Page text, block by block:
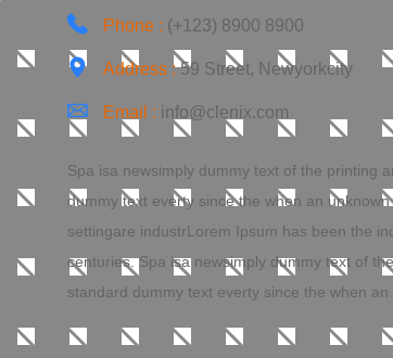
Phone : (+123) 8900 8900
Address :59 Street, Newyorkcity
Email : info@clenix.com
Spa isa newsimply dummy text of the printing
dummy text everty since the when an
settingare industrLorem Ipsum has been the
centuries. Spa isa newsimply dummy text of
standard dummy text everty since the when an